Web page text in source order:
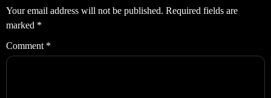
Your email address will not be published. Required fields are
marked *
Comment *